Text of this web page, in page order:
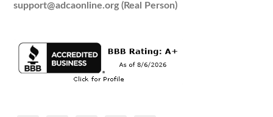
support@adcaonline.org (Real Person)